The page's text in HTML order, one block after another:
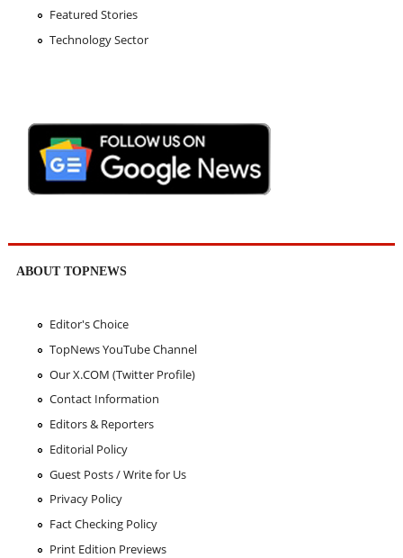
Featured Stories
Technology Sector
ABOUT TOPNEWS
Editor's Choice
TopNews YouTube Channel
Our X.COM (Twitter Profile)
Contact Information
Editors & Reporters
Editorial Policy
Guest Posts / Write for Us
Privacy Policy
Fact Checking Policy
Print Edition Previews